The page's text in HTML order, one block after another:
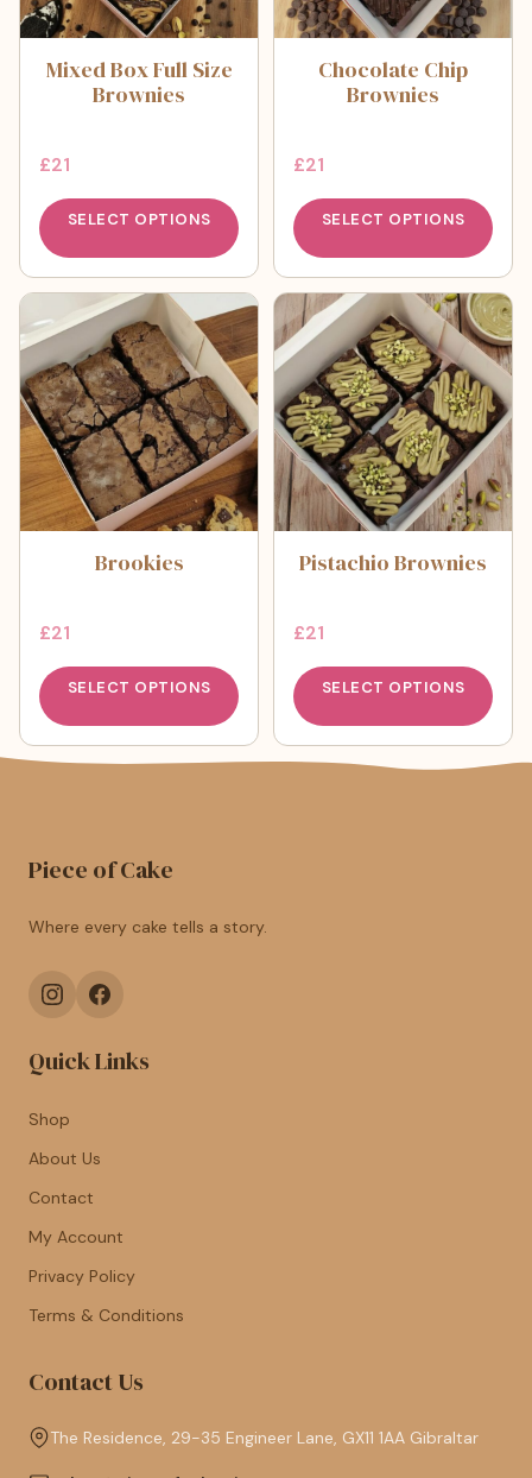
Mixed Box Full Size
Brownies
£21
SELECT OPTIONS
Chocolate Chip
Brownies
£21
SELECT OPTIONS
Brookies
£21
SELECT OPTIONS
Pistachio Brownies
£21
SELECT OPTIONS
Piece of Cake
Where every cake tells a story.
Quick Links
Shop
About Us
Contact
My Account
Privacy Policy
Terms & Conditions
Contact Us
The Residence, 29-35 Engineer Lane, GX11 1AA Gibraltar